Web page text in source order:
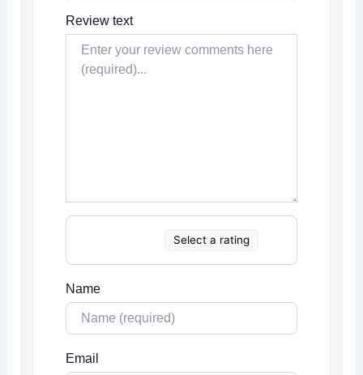
Review text
Select a rating
Name
Email